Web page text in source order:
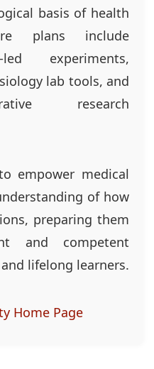
basis of health
plans include
experiments,
lab tools, and
research
empower medical
of how
preparing them
and competent
lifelong learners.
Home Page